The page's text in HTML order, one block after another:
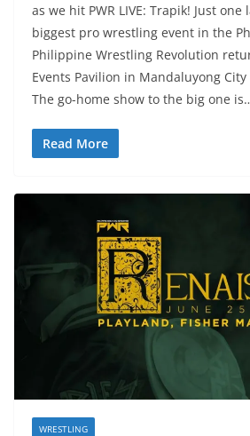
as we hit PWR LIVE: Trapik! Just
biggest pro wrestling event in the
Philippine Wrestling Revolution
Events Pavilion in Mandaluyong
The go-home show to the big one
Read More
WRESTLING